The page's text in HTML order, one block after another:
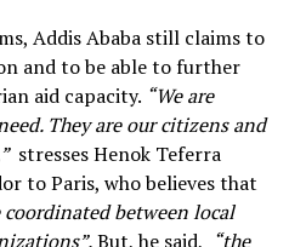
Addis Ababa still claims to
and to be able to further
aid capacity. “We are
They are our citizens and
stresses Henok Teferra
to Paris, who believes that
between local
But, he said, “the